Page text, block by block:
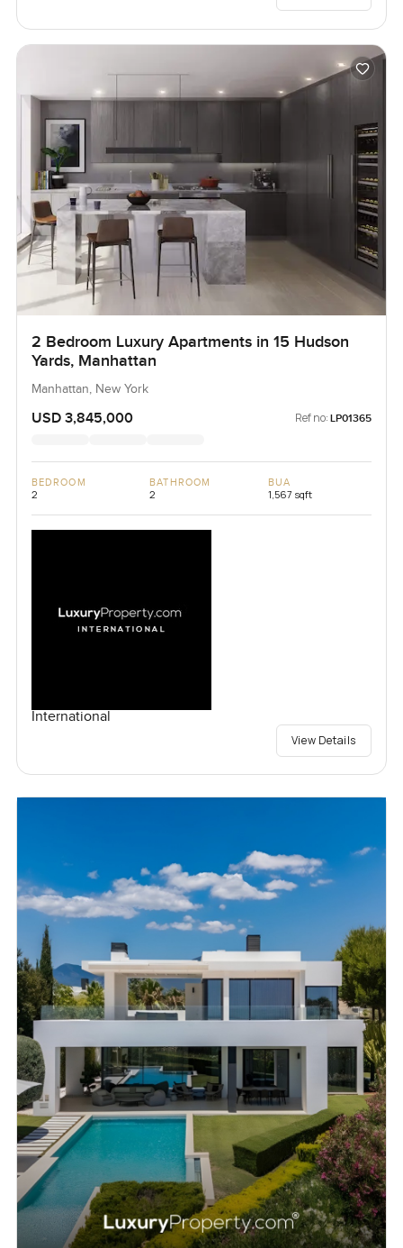
2 Bedroom Luxury Apartments in 15 Hudson
Yards, Manhattan
Manhattan, New York
USD 3,845,000 Ref no: LP01365
BEDROOM
2
BATHROOM
2
BUA
1,567 sqft
International
View Details